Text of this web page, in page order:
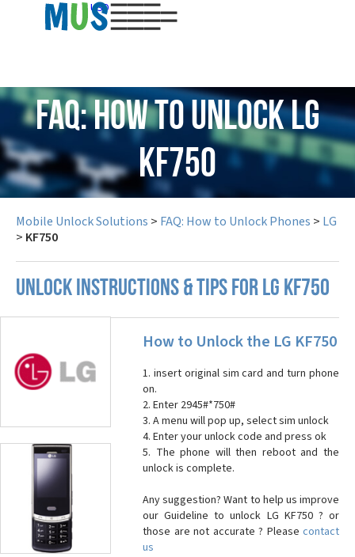
USD
FAQ: How to Unlock LG
KF750
Mobile Unlock Solutions > FAQ: How to Unlock Phones > LG
> KF750
UNLOCK INSTRUCTIONS & TIPS FOR LG KF750
How to Unlock the LG KF750
1. insert original sim card and turn phone
on.
2. Enter 2945#*750#
3. A menu will pop up, select sim unlock
4. Enter your unlock code and press ok
5. The phone will then reboot and the
unlock is complete.
Any suggestion? Want to help us improve
our Guideline to unlock LG KF750 ? or
those are not accurate ? Please contact
us